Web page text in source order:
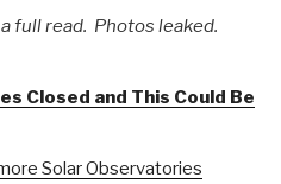
full read. Photos leaked.
Closed and This Could Be
Solar Observatories